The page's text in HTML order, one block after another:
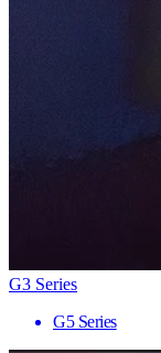
G3 Series
G5 Series